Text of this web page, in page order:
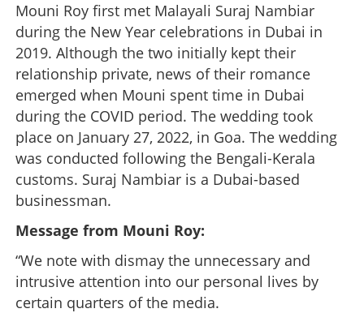
Mouni Roy first met Malayali Suraj Nambiar
during the New Year celebrations in Dubai in
2019. Although the two initially kept their
relationship private, news of their romance
emerged when Mouni spent time in Dubai
during the COVID period. The wedding took
place on January 27, 2022, in Goa. The wedding
was conducted following the Bengali-Kerala
customs. Suraj Nambiar is a Dubai-based
businessman.
Message from Mouni Roy:
“We note with dismay the unnecessary and
intrusive attention into our personal lives by
certain quarters of the media.